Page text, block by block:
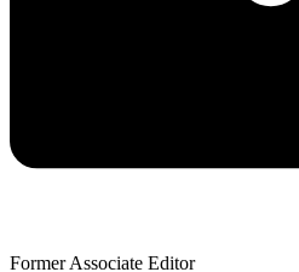
Former Associate Editor